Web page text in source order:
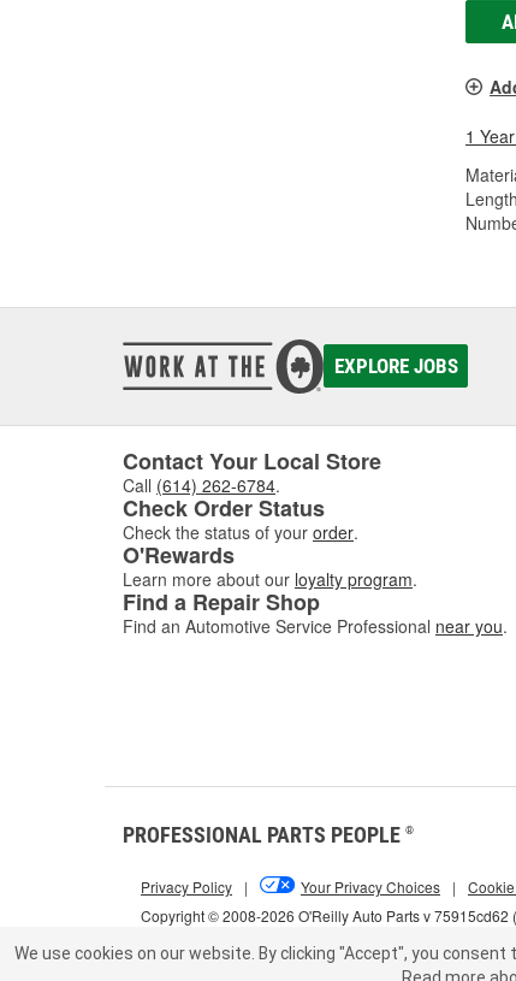
1
EXPLORE JOBS
Contact Your Local Store
Call (614) 262-6784.
Check Order Status
Check the status of your order.
O'Rewards
Learn more about our loyalty program.
Find a Repair Shop
Find an Automotive Service Professional near you.
PROFESSIONAL PARTS PEOPLE ®
Copyright © 2008-2026 O'Reilly Auto Parts v 75915cd62
Privacy Policy | Your Privacy Choices |
We use cookies on our website. By clicking "Accept", you